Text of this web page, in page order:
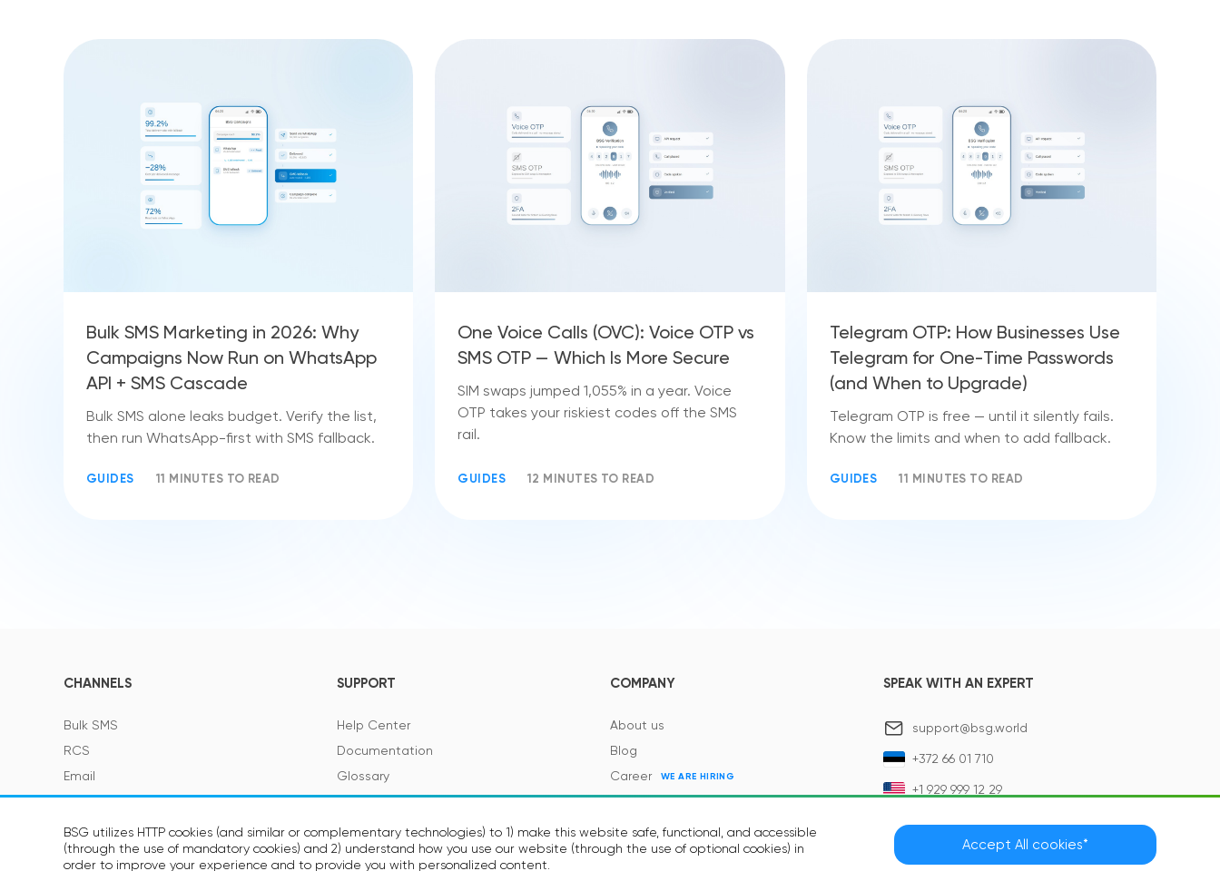
BSG utilizes HTTP cookies (and similar or complementary technologies) to 1) make this website safe, functional, and accessible
(through the use of mandatory cookies) and 2) understand how you use our website (through the use of optional cookies) in
order to improve your experience and to provide you with personalized content.
Accept All cookies*
Bulk SMS Marketing in 2026: Why
Campaigns Now Run on WhatsApp
API + SMS Cascade
Bulk SMS alone leaks budget. Verify the list,
then run WhatsApp-first with SMS fallback.
GUIDES 11 MINUTES TO READ
One Voice Calls (OVC): Voice OTP vs
SMS OTP — Which Is More Secure
SIM swaps jumped 1,055% in a year. Voice
OTP takes your riskiest codes off the SMS
rail.
GUIDES 12 MINUTES TO READ
Telegram OTP: How Businesses Use
Telegram for One-Time Passwords
(and When to Upgrade)
Telegram OTP is free — until it silently fails.
Know the limits and when to add fallback.
GUIDES 11 MINUTES TO READ
CHANNELS
Bulk SMS
RCS
Email
Viber
Telegram
Voice
SOON
SUPPORT
Help Center
Documentation
Glossary
SMS Features and Regulations
COMPANY
About us
Blog
Career
WE ARE HIRING
Contacts
Events
SPEAK WITH AN EXPERT
support@bsg.world
+372 66 01 710
+1 929 999 12 29